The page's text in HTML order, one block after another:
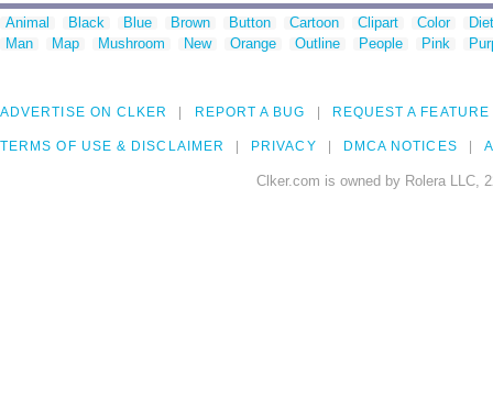
Animal Black Blue Brown Button Cartoon Clipart Color
Man
Map Mushroom New Orange Outline People Pink
ADVERTISE ON CLKER REPORT A BUG REQUEST A FEATURE
TERMS OF USE & DISCLAIMER PRIVACY DMCA NOTICES
Clker.com is owned by Rolera LLC,